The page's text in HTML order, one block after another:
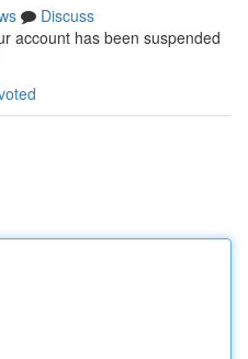
Discuss
account has been suspended